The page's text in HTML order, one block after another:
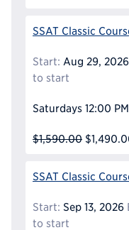
SSAT Classic
Start: Aug 29, 2026
to start
Saturdays 12:00
$1,590.00
SSAT Classic
Start: Sep 13, 2026
to start